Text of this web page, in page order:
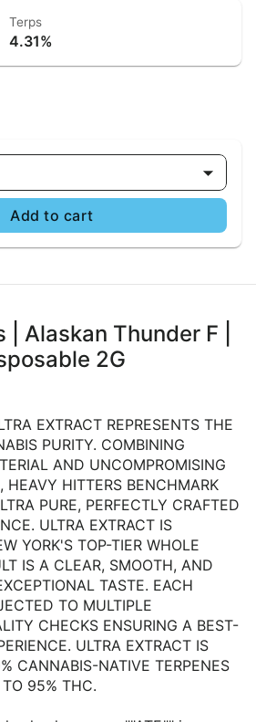
Terps
4.31%
Add to cart
Alaskan Thunder F |
2G
EXTRACT REPRESENTS THE
PURITY. COMBINING
AND UNCOMPROMISING
HEAVY HITTERS BENCHMARK
PURE, PERFECTLY CRAFTED
ULTRA EXTRACT IS
YORK'S TOP-TIER WHOLE
IS A CLEAR, SMOOTH, AND
TASTE. EACH
TO MULTIPLE
CHECKS ENSURING A BEST-
ULTRA EXTRACT IS
CANNABIS-NATIVE TERPENES
95% THC.